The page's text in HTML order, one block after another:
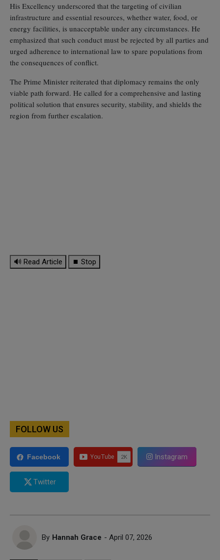
His Excellency underscored that the targeting of civilian
infrastructure and essential resources, whether water, food, or
energy facilities, is unacceptable under any circumstances. He
emphasized that such conduct must be rejected by all parties and
urged adherence to international law to spare populations from
the consequences of conflict.
The Prime Minister reiterated that diplomacy remains the only
viable path forward. He called for a comprehensive and lasting
political solution that ensures security, stability, and shields the
region from further escalation.
🔊 Read Article ⏹ Stop
FOLLOW US
Facebook Instagram
Twitter
By Hannah Grace - April 07, 2026